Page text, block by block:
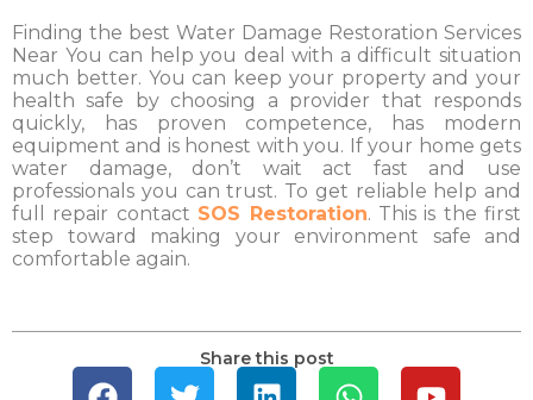
Finding the best Water Damage Restoration Services
Near You can help you deal with a difficult situation
much better. You can keep your property and your
health safe by choosing a provider that responds
quickly, has proven competence, has modern
equipment and is honest with you. If your home gets
water damage, don’t wait act fast and use
professionals you can trust. To get reliable help and
full repair contact SOS Restoration. This is the first
step toward making your environment safe and
comfortable again.
Share this post